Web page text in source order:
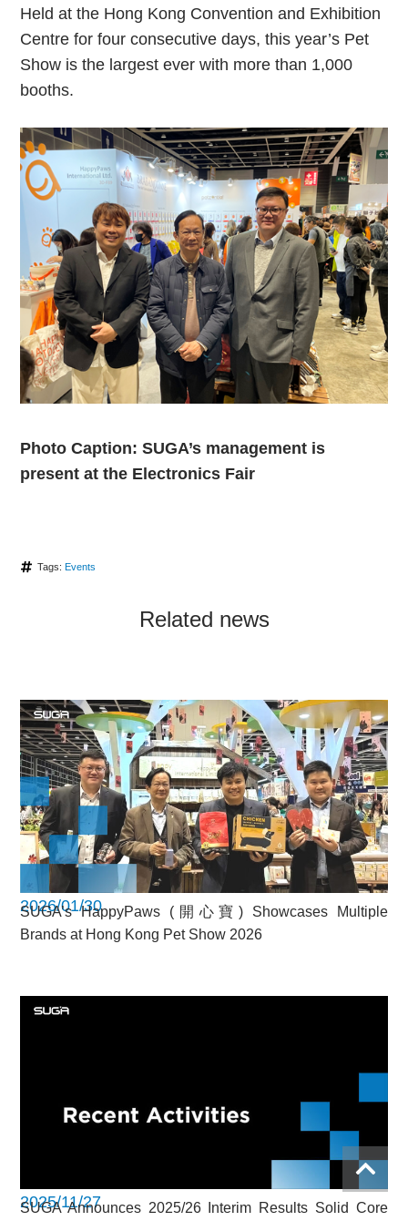
Held at the Hong Kong Convention and Exhibition
Centre for four consecutive days, this year’s Pet
Show is the largest ever with more than 1,000
booths.
Photo Caption: SUGA’s management is
present at the Electronics Fair
Tags: Events
Related news
2026/01/30
SUGA’s HappyPaws (開心寶) Showcases Multiple
Brands at Hong Kong Pet Show 2026
2025/11/27
SUGA Announces 2025/26 Interim Results Solid Core